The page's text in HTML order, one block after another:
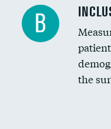
Financial
Community
Medicaid revenue
B
the